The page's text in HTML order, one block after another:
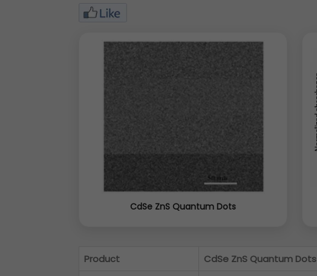
CdSe ZnS Quantum Dots
Product
CdSe ZnS Quantum Dots